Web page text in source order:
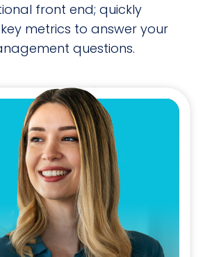
front end; quickly
metrics to answer your
questions.